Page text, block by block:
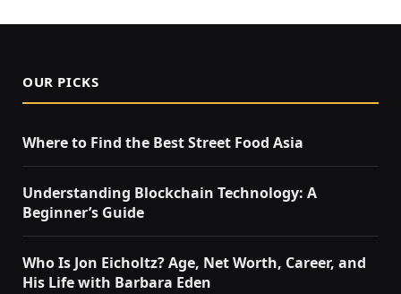
OUR PICKS
Where to Find the Best Street Food Asia
Understanding Blockchain Technology: A
Beginner’s Guide
Who Is Jon Eicholtz? Age, Net Worth, Career, and
His Life with Barbara Eden